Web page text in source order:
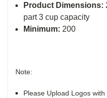
Product Dimensions:
part 3 cup capacity
Minimum: 200
Note:
Please Upload Logos